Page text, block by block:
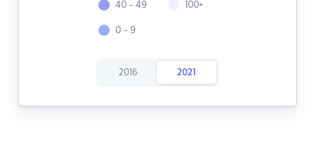
40 - 49
0 - 9
100+
2016 2021